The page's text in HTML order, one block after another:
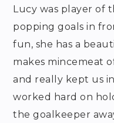
Lucy was player of
popping goals in
fun, she has a
makes mincemeat
and really kept us
worked hard on
the goalkeeper